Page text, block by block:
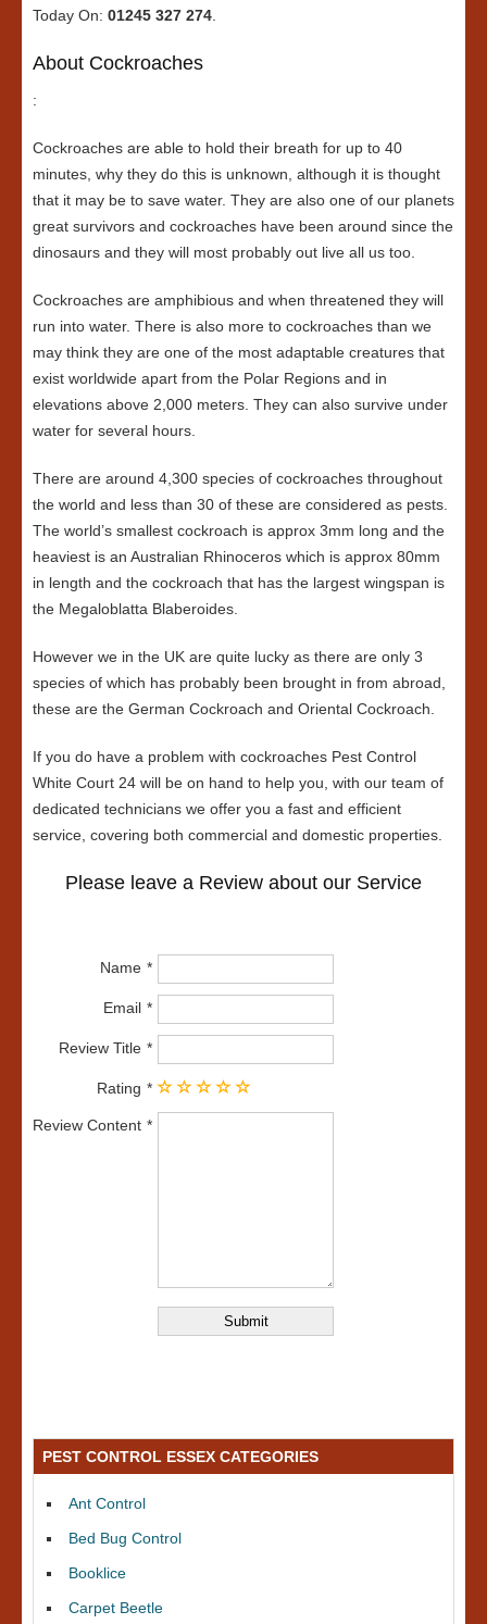
Today On: 01245 327 274.
About Cockroaches
:
Cockroaches are able to hold their breath for up to 40
minutes, why they do this is unknown, although it is thought
that it may be to save water. They are also one of our planets
great survivors and cockroaches have been around since the
dinosaurs and they will most probably out live all us too.
Cockroaches are amphibious and when threatened they will
run into water. There is also more to cockroaches than we
may think they are one of the most adaptable creatures that
exist worldwide apart from the Polar Regions and in
elevations above 2,000 meters. They can also survive under
water for several hours.
There are around 4,300 species of cockroaches throughout
the world and less than 30 of these are considered as pests.
The world’s smallest cockroach is approx 3mm long and the
heaviest is an Australian Rhinoceros which is approx 80mm
in length and the cockroach that has the largest wingspan is
the Megaloblatta Blaberoides.
However we in the UK are quite lucky as there are only 3
species of which has probably been brought in from abroad,
these are the German Cockroach and Oriental Cockroach.
If you do have a problem with cockroaches Pest Control
White Court 24 will be on hand to help you, with our team of
dedicated technicians we offer you a fast and efficient
service, covering both commercial and domestic properties.
Please leave a Review about our Service
Name
Email
Review Title
Rating
Review Content
PEST CONTROL ESSEX CATEGORIES
Ant Control
Bed Bug Control
Booklice
Carpet Beetle